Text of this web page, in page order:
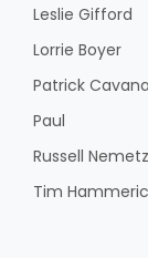
Leslie Gifford
Lorrie Boyer
Patrick
Paul
Russell Nemetz
Tim